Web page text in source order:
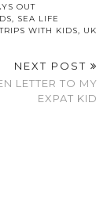
OUT
, SEA LIFE
TRIPS WITH KIDS, UK
NEXT POST
LETTER TO MY
EXPAT KID